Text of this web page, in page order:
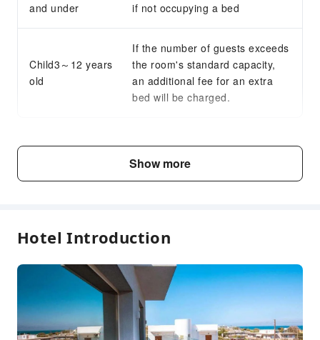
and under
if not occupying a bed
Child3～12 years
old
If the number of guests exceeds
the room's standard capacity,
an additional fee for an extra
bed will be charged.
Fee Descriptions
Fees are subject to room types, number of guests and
accommodation packages; and some fees must be paid
Show more
Hotel Introduction